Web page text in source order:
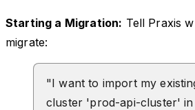
Starting a Migration: Tell Praxis
migrate:
"I want to import my
cluster 'prod-api-cluster' in